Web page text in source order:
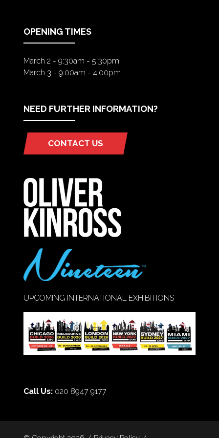
OPENING TIMES
March 2 - 9:30am - 5:30pm
March 3 - 9:00am - 4:00pm
NEED FURTHER INFORMATION?
CONTACT US
(OPENS
NEW
TAB)
UPCOMING INTERNATIONAL EXHIBITIONS
Call Us: 020 8947 9177